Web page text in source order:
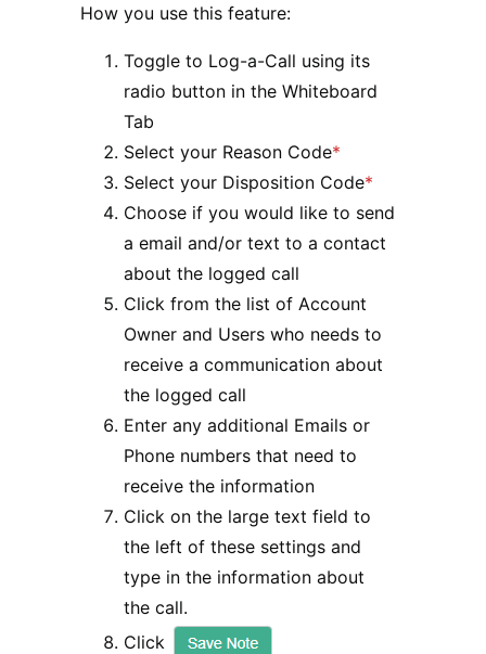
How you use this feature:
Toggle to Log-a-Call using its
radio button in the Whiteboard
Tab
Select your Reason Code*
Select your Disposition Code*
Choose if you would like to send
a email and/or text to a contact
about the logged call
Click from the list of Account
Owner and Users who needs to
receive a communication about
the logged call
Enter any additional Emails or
Phone numbers that need to
receive the information
Click on the large text field to
the left of these settings and
type in the information about
the call.
Click